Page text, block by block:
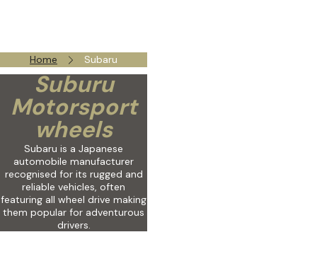
Home Subaru
Suburu
Motorsport
wheels
Subaru is a Japanese
automobile manufacturer
recognised for its rugged and
reliable vehicles, often
featuring all wheel drive making
them popular for adventurous
drivers.